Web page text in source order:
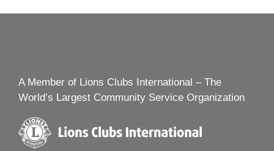
A Member of Lions Clubs International – The
World’s Largest Community Service Organization